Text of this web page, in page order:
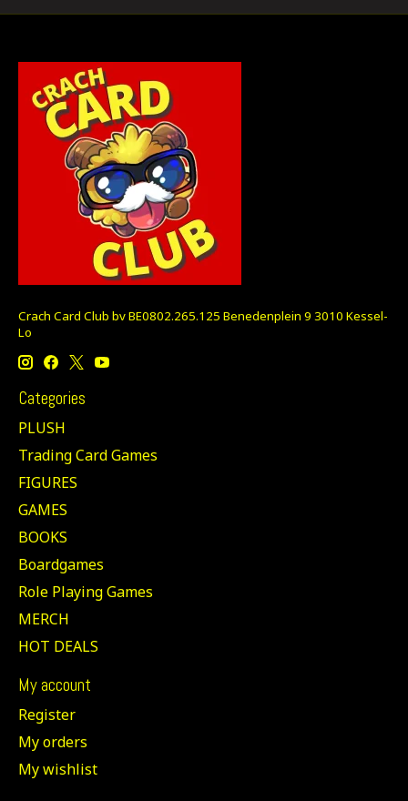
Crach Card Club bv BE0802.265.125 Benedenplein 9 3010 Kessel-
Lo
Categories
PLUSH
Trading Card Games
FIGURES
GAMES
BOOKS
Boardgames
Role Playing Games
MERCH
HOT DEALS
My account
Register
My orders
My wishlist